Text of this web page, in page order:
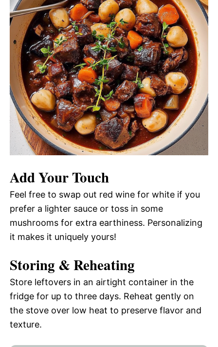
Add Your Touch
Feel free to swap out red wine for white if you
prefer a lighter sauce or toss in some
mushrooms for extra earthiness. Personalizing
it makes it uniquely yours!
Storing & Reheating
Store leftovers in an airtight container in the
fridge for up to three days. Reheat gently on
the stove over low heat to preserve flavor and
texture.